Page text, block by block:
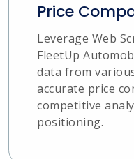
Price
Leverage Web
FleetUp
data from
accurate price
competitive
positioning.